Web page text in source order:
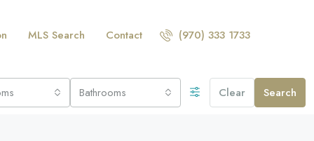
MLS Search Contact (970) 333 1733
Bathrooms Clear Search